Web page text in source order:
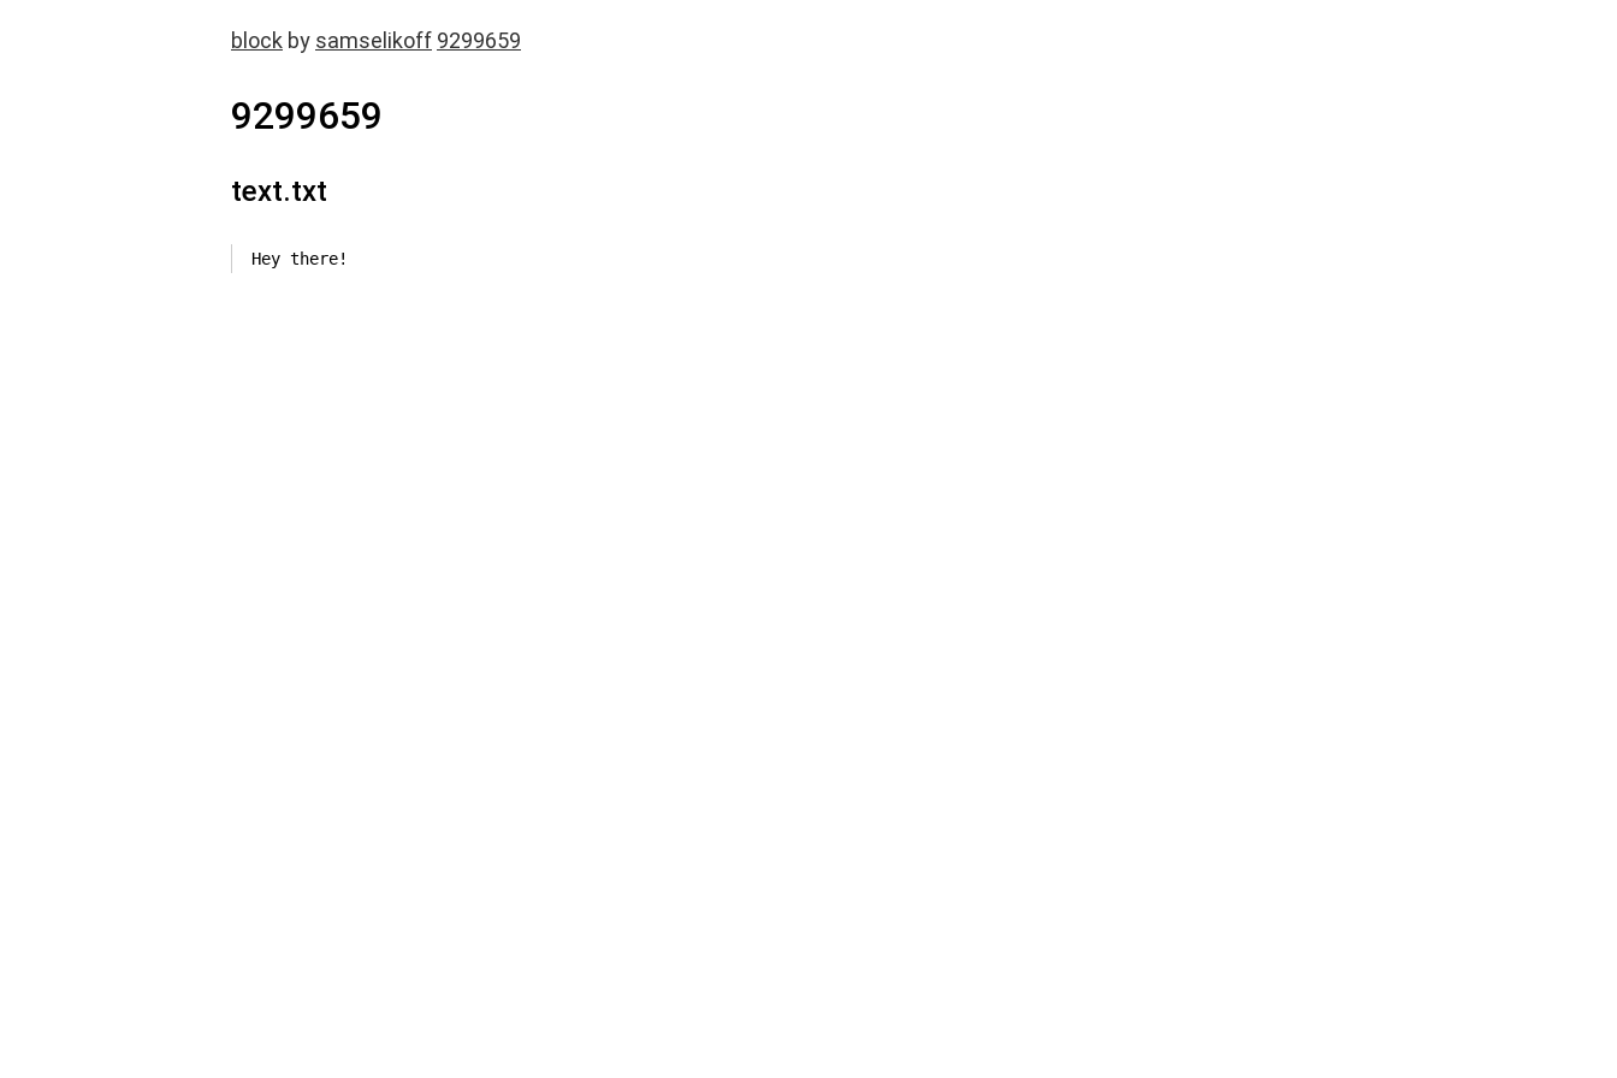
block by samselikoff 9299659
9299659
text.txt